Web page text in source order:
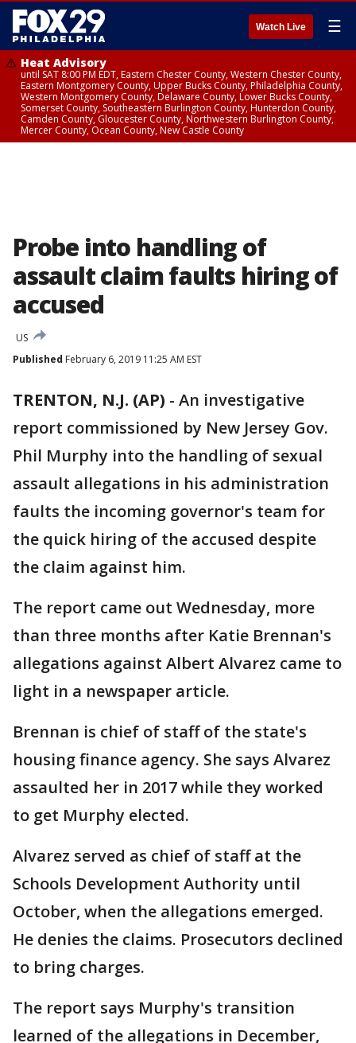
Watch Live ☰
Heat Advisory
until SAT 8:00 PM EDT, Eastern Chester County, Western Chester County,
Eastern Montgomery County, Upper Bucks County, Philadelphia County,
Western Montgomery County, Delaware County, Lower Bucks County,
Somerset County, Southeastern Burlington County, Hunterdon County,
Camden County, Gloucester County, Northwestern Burlington County,
Mercer County, Ocean County, New Castle County
Probe into handling of
assault claim faults hiring of
accused
US
Published February 6, 2019 11:25 AM EST
TRENTON, N.J. (AP) - An investigative
report commissioned by New Jersey Gov.
Phil Murphy into the handling of sexual
assault allegations in his administration
faults the incoming governor's team for
the quick hiring of the accused despite
the claim against him.
The report came out Wednesday, more
than three months after Katie Brennan's
allegations against Albert Alvarez came to
light in a newspaper article.
Brennan is chief of staff of the state's
housing finance agency. She says Alvarez
assaulted her in 2017 while they worked
to get Murphy elected.
Alvarez served as chief of staff at the
Schools Development Authority until
October, when the allegations emerged.
He denies the claims. Prosecutors declined
to bring charges.
The report says Murphy's transition
learned of the allegations in December,